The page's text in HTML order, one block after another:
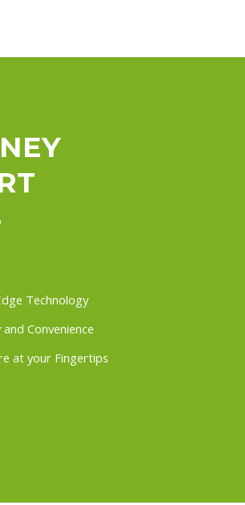
Technology
Convenience
at your Fingertips